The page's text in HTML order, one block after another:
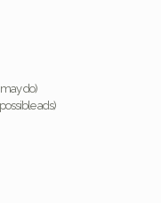
do)
ads)